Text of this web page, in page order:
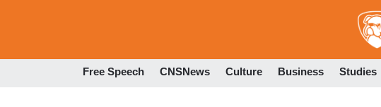
Free Speech CNSNews Culture Business Studies